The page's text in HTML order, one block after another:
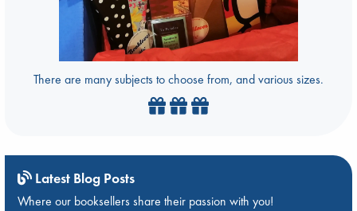
There are many subjects to choose from, and various sizes.
Latest Blog Posts
Where our booksellers share their passion with you!